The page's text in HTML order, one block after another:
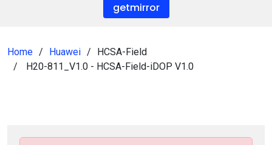
getmirror
Home Huawei
HCSA-Field
H20-811_V1.0 - HCSA-Field-iDOP V1.0